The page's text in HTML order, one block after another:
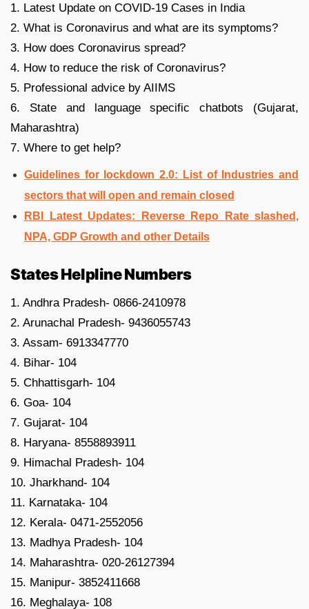
1. Latest Update on COVID-19 Cases in India
2. What is Coronavirus and what are its symptoms?
3. How does Coronavirus spread?
4. How to reduce the risk of Coronavirus?
5. Professional advice by AIIMS
6. State and language specific chatbots (Gujarat,
Maharashtra)
7. Where to get help?
Guidelines for lockdown 2.0: List of Industries and
sectors that will open and remain closed
RBI Latest Updates: Reverse Repo Rate slashed,
NPA, GDP Growth and other Details
States Helpline Numbers
1. Andhra Pradesh- 0866-2410978
2. Arunachal Pradesh- 9436055743
3. Assam- 6913347770
4. Bihar- 104
5. Chhattisgarh- 104
6. Goa- 104
7. Gujarat- 104
8. Haryana- 8558893911
9. Himachal Pradesh- 104
10. Jharkhand- 104
11. Karnataka- 104
12. Kerala- 0471-2552056
13. Madhya Pradesh- 104
14. Maharashtra- 020-26127394
15. Manipur- 3852411668
16. Meghalaya- 108